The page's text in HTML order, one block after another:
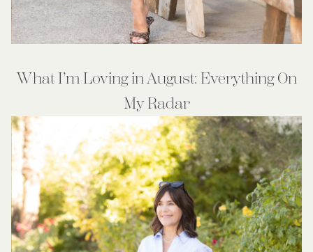
What I’m Loving in August: Everything On
My Radar